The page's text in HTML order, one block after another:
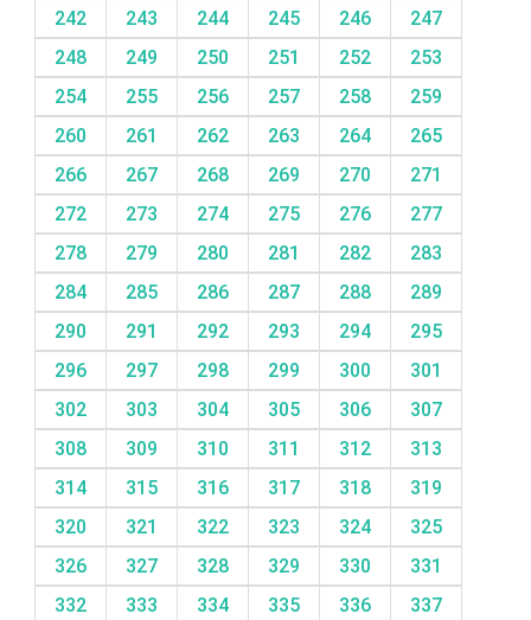
242
243 244 245 246
247
248
249 250 251 252
253
254
255 256 257 258
259
260
261 262 263 264
265
266
267 268 269 270
271
272
273 274 275 276
277
278
279 280 281 282
283
284
285 286 287 288
289
290
291 292 293 294
295
296
297 298 299 300
301
302
303 304 305 306
307
308
309 310 311 312
313
314
315 316 317 318
319
320
321 322 323 324
325
326
327 328 329 330
331
332
333 334 335 336
337